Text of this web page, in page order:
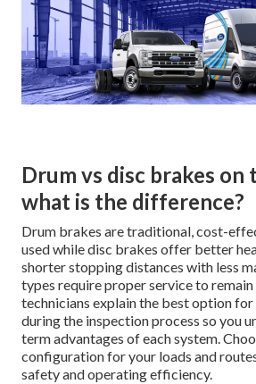
Drum vs disc brakes on
what is the difference?
Drum brakes are traditional, cost-
used while disc brakes offer better
shorter stopping distances with less
types require proper service to remain
technicians explain the best option
during the inspection process so you
term advantages of each system.
configuration for your loads and
safety and operating efficiency.